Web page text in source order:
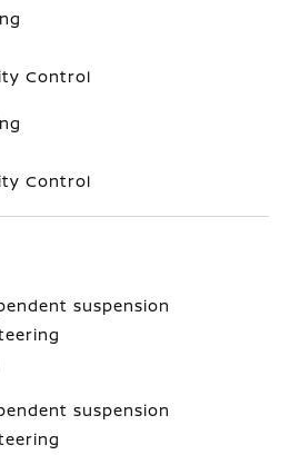
Control
Control
suspension
suspension